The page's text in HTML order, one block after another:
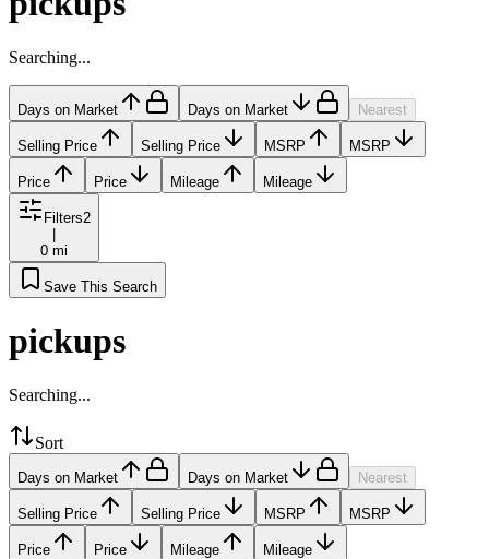
Searching...
Days on Market Days on Market Nearest
Selling Price Selling Price MSRP MSRP
Price Price Mileage Mileage
Filters2
0 mi
Save This Search
pickups
Searching...
Sort
Days on Market Days on Market Nearest
Selling Price Selling Price MSRP MSRP
Price Price Mileage Mileage